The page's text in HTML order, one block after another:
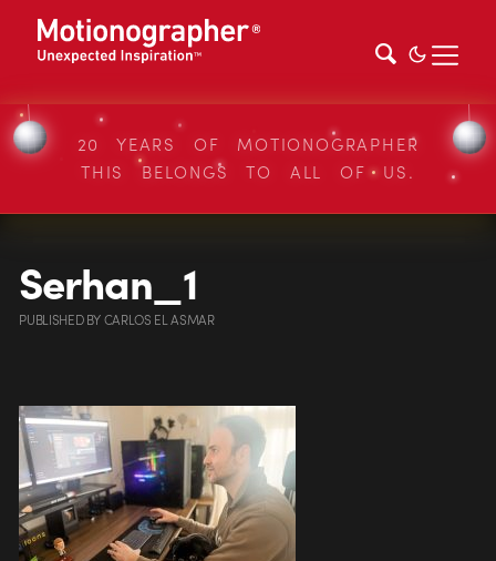
20 YEARS OF MOTIONOGRAPHER
THIS BELONGS TO ALL OF US.
Serhan_1
PUBLISHEDBYCARLOS EL ASMAR